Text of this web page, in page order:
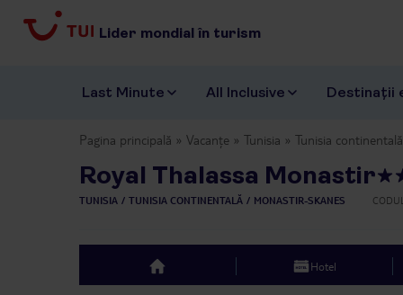
Lider mondial în turism
Last Minute All Inclusive Destinații
Pagina principală Vacanțe Tunisia Tunisia continentală
Royal Thalassa Monastir
TUNISIA TUNISIA CONTINENTALĂ MONASTIR-SKANES
top Hotel